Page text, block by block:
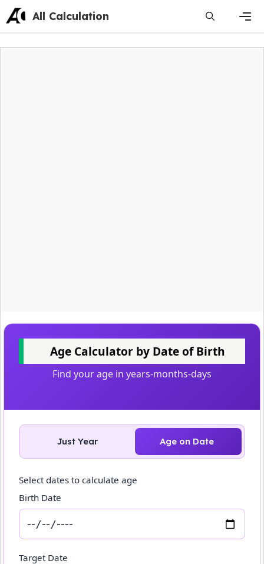
Skip
content
All Calculation
Age Calculator by Date of Birth
Find your age in years-months-days
Just Year Age on Date
Select dates to calculate age
Birth Date
Target Date